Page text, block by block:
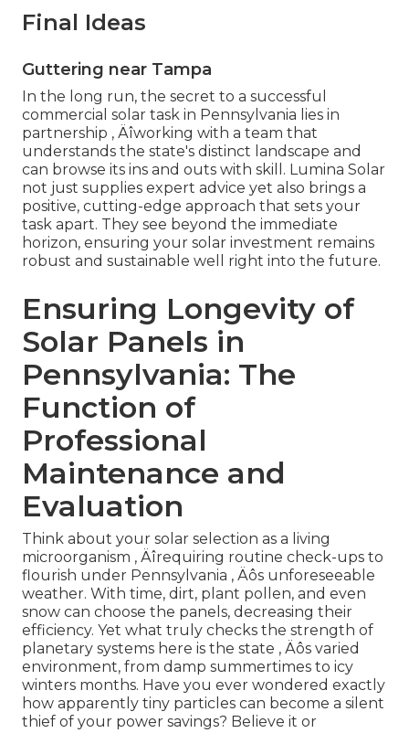
Final Ideas
Guttering near Tampa
In the long run, the secret to a successful
commercial solar task in Pennsylvania lies in
partnership ‚ Äîworking with a team that
understands the state's distinct landscape and
can browse its ins and outs with skill. Lumina Solar
not just supplies expert advice yet also brings a
positive, cutting-edge approach that sets your
task apart. They see beyond the immediate
horizon, ensuring your solar investment remains
robust and sustainable well right into the future.
Ensuring Longevity of
Solar Panels in
Pennsylvania: The
Function of
Professional
Maintenance and
Evaluation
Think about your solar selection as a living
microorganism ‚ Äîrequiring routine check-ups to
flourish under Pennsylvania ‚ Äôs unforeseeable
weather. With time, dirt, plant pollen, and even
snow can choose the panels, decreasing their
efficiency. Yet what truly checks the strength of
planetary systems here is the state ‚ Äôs varied
environment, from damp summertimes to icy
winters months. Have you ever wondered exactly
how apparently tiny particles can become a silent
thief of your power savings? Believe it or